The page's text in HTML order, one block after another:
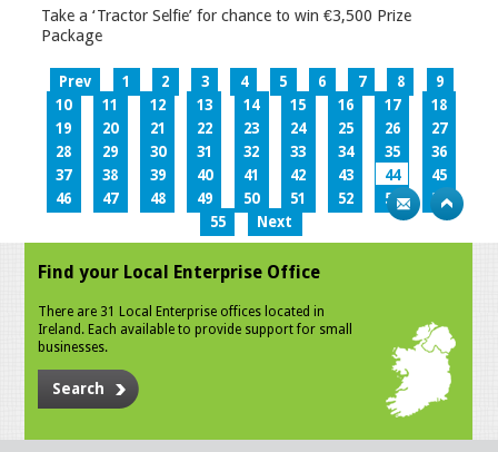
Take a ‘Tractor Selfie’ for chance to win €3,500 Prize
Package
Prev 1 2 3 4 5 6 7 8
9
10
11 12 13 14 15 16 17
18
19
20 21 22 23 24 25 26
27
28
29 30 31 32 33 34 35
36
37
38 39 40 41 42 43 44
45
46
47 48 49 50 51 52 53
54
55
Next
Find your Local Enterprise Office
There are 31 Local Enterprise offices located in
Ireland. Each available to provide support for small
businesses.
Search